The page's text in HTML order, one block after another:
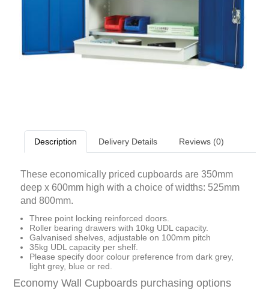
Description Delivery Details Reviews (0)
These economically priced cupboards are 350mm
deep x 600mm high with a choice of widths: 525mm
and 800mm.
Three point locking reinforced doors.
Roller bearing drawers with 10kg UDL capacity.
Galvanised shelves, adjustable on 100mm pitch
35kg UDL capacity per shelf.
Please specify door colour preference from dark grey,
light grey, blue or red.
Economy Wall Cupboards purchasing options